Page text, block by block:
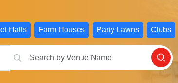
Halls Farm Houses Party Lawns Clubs